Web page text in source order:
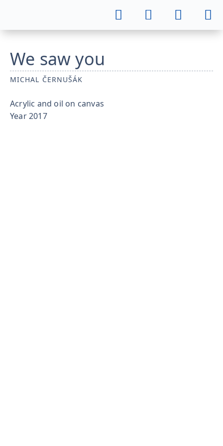
We saw you
MICHAL ČERNUŠÁK
Acrylic and oil on canvas
Year2017